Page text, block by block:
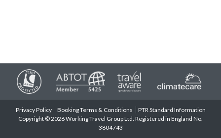
Privacy Policy Booking Terms & Conditions
PTR Standard Information
Copyright © 2026 Working Travel Group Ltd. Registered in England No.
3804743